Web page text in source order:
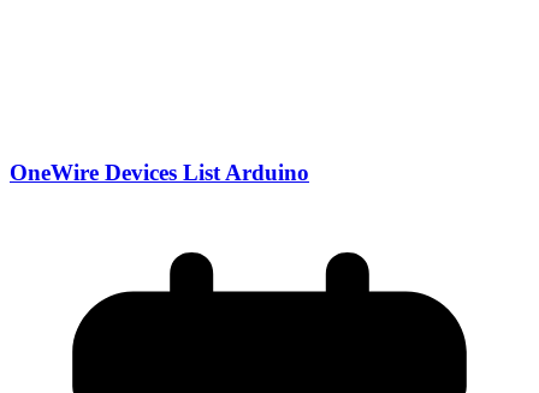
OneWire Devices List Arduino